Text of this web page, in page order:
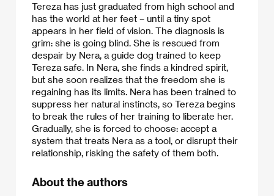
Tereza has just graduated from high school and
has the world at her feet – until a tiny spot
appears in her field of vision. The diagnosis is
grim: she is going blind. She is rescued from
despair by Nera, a guide dog trained to keep
Tereza safe. In Nera, she finds a kindred spirit,
but she soon realizes that the freedom she is
regaining has its limits. Nera has been trained to
suppress her natural instincts, so Tereza begins
to break the rules of her training to liberate her.
Gradually, she is forced to choose: accept a
system that treats Nera as a tool, or disrupt their
relationship, risking the safety of them both.
About the authors